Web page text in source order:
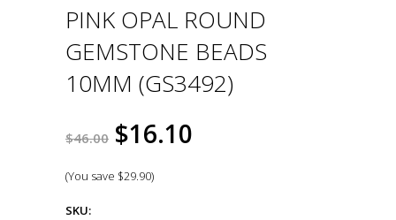
PINK OPAL ROUND
GEMSTONE BEADS
10MM (GS3492)
$46.00 $16.10
(You save $29.90)
SKU: